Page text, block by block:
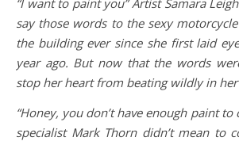
say those words to the sexy
the building ever since she first laid
year ago. But now that the words
stop her heart from beating wildly in her
“Honey, you don’t have enough paint to
specialist Mark Thorn didn’t mean to